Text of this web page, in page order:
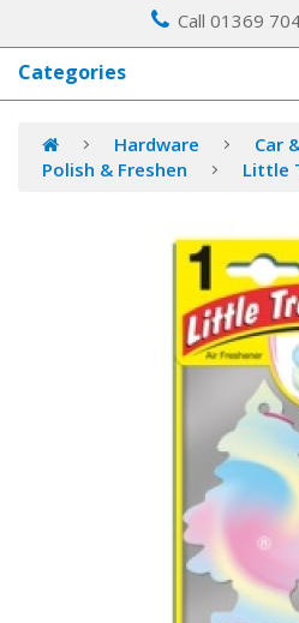
Call 01369
Categories
Hardware
Car
Polish & Freshen
Little